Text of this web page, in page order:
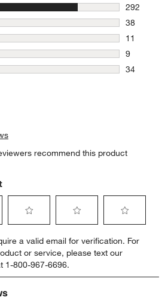
292
292
38
38
11
11
9
9 reviews
34
recommend this product
to
rate
the
item
to
rate
the
item
to
rate
item
a valid email for verification. For
or service, please text our
1-800-967-6696.